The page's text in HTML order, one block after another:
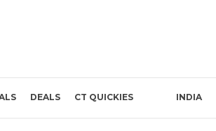
DEALS CT QUICKIES INDIA